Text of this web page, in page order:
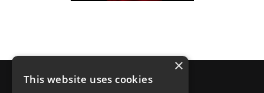
×
This website uses cookies